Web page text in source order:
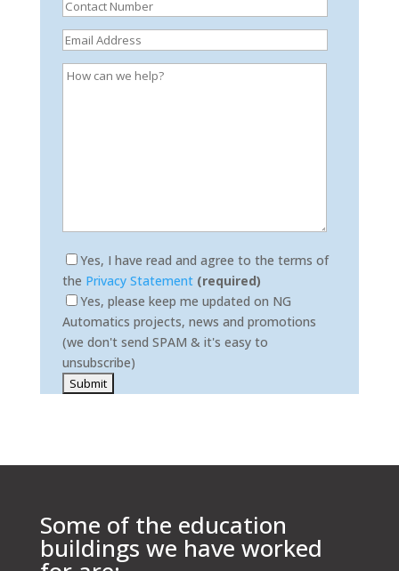
Yes, I have read and agree to the terms of
the Privacy Statement (required)
Yes, please keep me updated on NG
Automatics projects, news and promotions
(we don't send SPAM & it's easy to
unsubscribe)
Please leave this field empty.
Some of the education
buildings we have worked